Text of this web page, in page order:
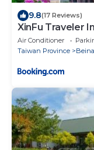
9.8(17 Reviews)
XinFu Traveler
Air Conditioner
Taiwan Province